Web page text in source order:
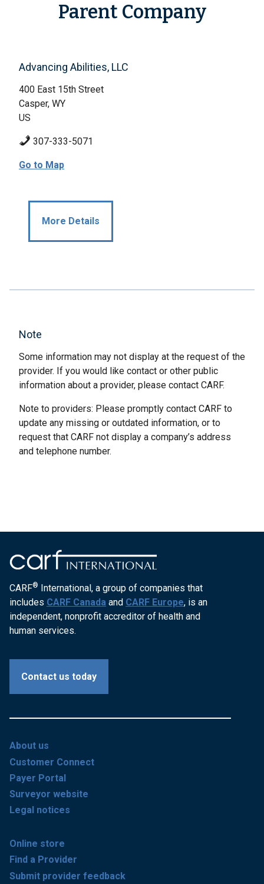
Parent Company
Advancing Abilities, LLC
400 East 15th Street
Casper, WY
US
307-333-5071
Go to Map
More Details
Note
Some information may not display at the request of the
provider. If you would like contact or other public
information about a provider, please contact CARF.
Note to providers: Please promptly contact CARF to
update any missing or outdated information, or to
request that CARF not display a company’s address
and telephone number.
CARF® International, a group of companies that
includes CARF Canada and CARF Europe, is an
independent, nonprofit accreditor of health and
human services.
Contact us today
About us
Customer Connect
Payer Portal
Surveyor website
Legal notices
Online store
Find a Provider
Submit provider feedback